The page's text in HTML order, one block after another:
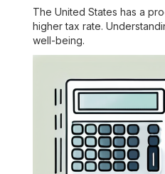
The United States has a
higher tax rate.
well-being.